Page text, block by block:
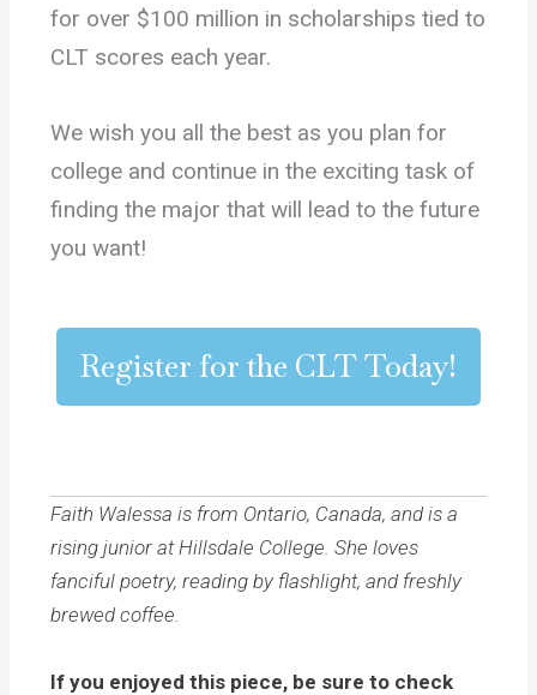
for over $100 million in scholarships tied to
CLT scores each year.
We wish you all the best as you plan for
college and continue in the exciting task of
finding the major that will lead to the future
you want!
Register for the CLT Today!
Faith Walessa is from Ontario, Canada, and is a
rising junior at Hillsdale College. She loves
fanciful poetry, reading by flashlight, and freshly
brewed coffee.
If you enjoyed this piece, be sure to check